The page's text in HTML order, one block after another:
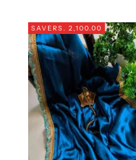
SAVE RS. 2,100.00